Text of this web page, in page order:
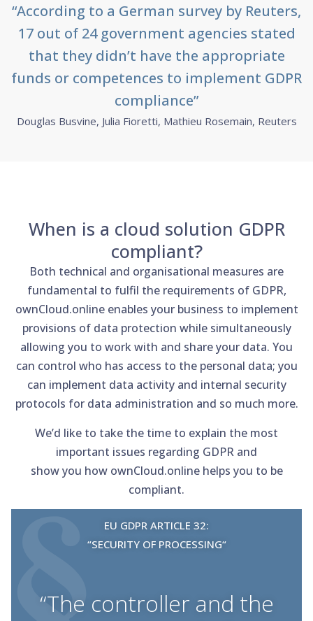
“According to a German survey by Reuters,
17 out of 24 government agencies stated
that they didn’t have the appropriate
funds or competences to implement GDPR
compliance”
Douglas Busvine, Julia Fioretti, Mathieu Rosemain, Reuters
When is a cloud solution GDPR
compliant?
Both technical and organisational measures are
fundamental to fulfil the requirements of GDPR,
ownCloud.online enables your business to implement
provisions of data protection while simultaneously
allowing you to work with and share your data. You
can control who has access to the personal data; you
can implement data activity and internal security
protocols for data administration and so much more.
We’d like to take the time to explain the most
important issues regarding GDPR and
show you how ownCloud.online helps you to be
compliant.
EU GDPR ARTICLE 32:
“SECURITY OF PROCESSING“
“The controller and the